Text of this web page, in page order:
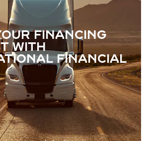
FINANCING
WITH
FINANCIAL